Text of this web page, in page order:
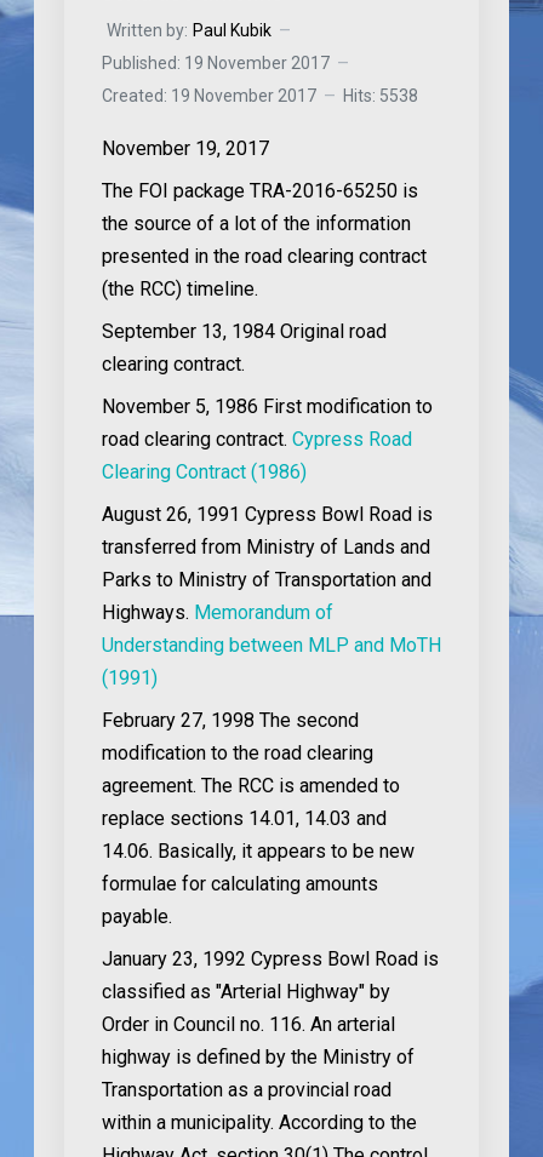
Written by: Paul Kubik
Published: 19 November 2017
Created: 19 November 2017
Hits: 5538
November 19, 2017
The FOI package TRA-2016-65250 is
the source of a lot of the information
presented in the road clearing contract
(the RCC) timeline.
September 13, 1984 Original road
clearing contract.
November 5, 1986 First modification to
road clearing contract. Cypress Road
Clearing Contract (1986)
August 26, 1991 Cypress Bowl Road is
transferred from Ministry of Lands and
Parks to Ministry of Transportation and
Highways. Memorandum of
Understanding between MLP and MoTH
(1991)
February 27, 1998 The second
modification to the road clearing
agreement. The RCC is amended to
replace sections 14.01, 14.03 and
14.06. Basically, it appears to be new
formulae for calculating amounts
payable.
January 23, 1992 Cypress Bowl Road is
classified as "Arterial Highway" by
Order in Council no. 116. An arterial
highway is defined by the Ministry of
Transportation as a provincial road
within a municipality. According to the